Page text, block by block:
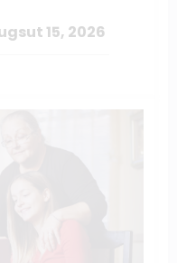
15, 2026